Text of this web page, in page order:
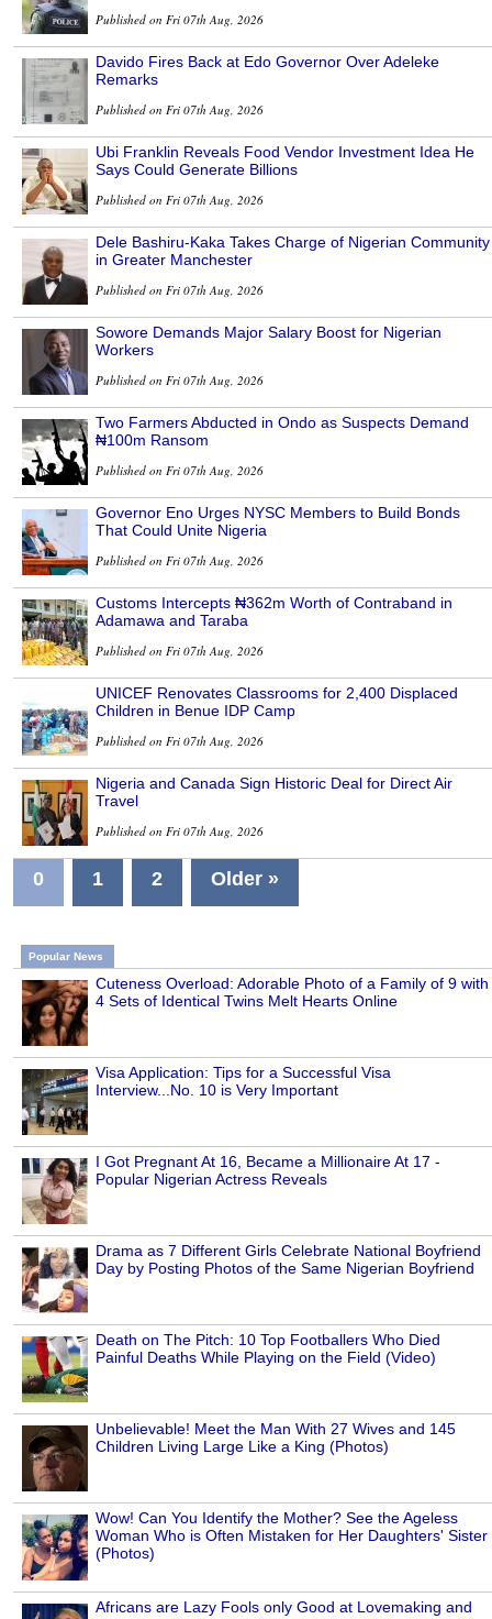
Published on Fri 07th Aug, 2026
Davido Fires Back at Edo Governor Over Adeleke
Remarks
Published on Fri 07th Aug, 2026
Ubi Franklin Reveals Food Vendor Investment Idea He
Says Could Generate Billions
Published on Fri 07th Aug, 2026
Dele Bashiru-Kaka Takes Charge of Nigerian Community
in Greater Manchester
Published on Fri 07th Aug, 2026
Sowore Demands Major Salary Boost for Nigerian
Workers
Published on Fri 07th Aug, 2026
Two Farmers Abducted in Ondo as Suspects Demand
₦100m Ransom
Published on Fri 07th Aug, 2026
Governor Eno Urges NYSC Members to Build Bonds
That Could Unite Nigeria
Published on Fri 07th Aug, 2026
Customs Intercepts ₦362m Worth of Contraband in
Adamawa and Taraba
Published on Fri 07th Aug, 2026
UNICEF Renovates Classrooms for 2,400 Displaced
Children in Benue IDP Camp
Published on Fri 07th Aug, 2026
Nigeria and Canada Sign Historic Deal for Direct Air
Travel
Published on Fri 07th Aug, 2026
0 1 2 Older »
Popular News
Cuteness Overload: Adorable Photo of a Family of 9 with
4 Sets of Identical Twins Melt Hearts Online
Visa Application: Tips for a Successful Visa
Interview...No. 10 is Very Important
I Got Pregnant At 16, Became a Millionaire At 17 -
Popular Nigerian Actress Reveals
Drama as 7 Different Girls Celebrate National Boyfriend
Day by Posting Photos of the Same Nigerian Boyfriend
Death on The Pitch: 10 Top Footballers Who Died
Painful Deaths While Playing on the Field (Video)
Unbelievable! Meet the Man With 27 Wives and 145
Children Living Large Like a King (Photos)
Wow! Can You Identify the Mother? See the Ageless
Woman Who is Often Mistaken for Her Daughters' Sister
(Photos)
Africans are Lazy Fools only Good at Lovemaking and